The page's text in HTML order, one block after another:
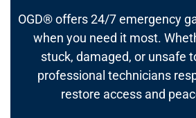
OGD® offers 24/7 emergency
when you need it most.
stuck, damaged, or unsafe
professional technicians
restore access and